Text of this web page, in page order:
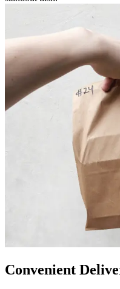
Convenient